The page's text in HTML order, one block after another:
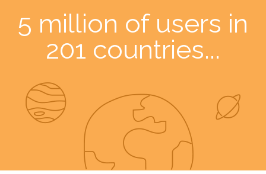
5 million of users in
201 countries...